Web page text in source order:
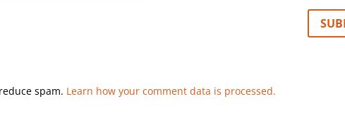
spam. Learn how your comment data is processed.